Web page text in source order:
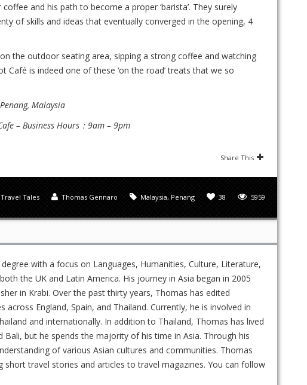
and his path to become a proper ‘barista’. They surely
of skills and ideas that eventually converged in the opening, 4
the outdoor seating area, sipping a strong coffee and watching
Café is indeed one of these ‘on the road’ treats that we so
Malaysia
– Business Hours：9am – 9pm
Share This
5959
38
Malaysia, Penang
Thomas Gennaro
Travel Tales
with a focus on Languages, Humanities, Culture, Literature,
the UK and Latin America. His journey in Asia began in 2005
in Krabi. Over the past thirty years, Thomas has edited
across England, Spain, and Thailand. Currently, he is involved in
and internationally. In addition to Thailand, Thomas has lived
Bali, but he spends the majority of his time in Asia. Through his
of various Asian cultures and communities. Thomas
travel stories and articles to travel magazines. You can follow